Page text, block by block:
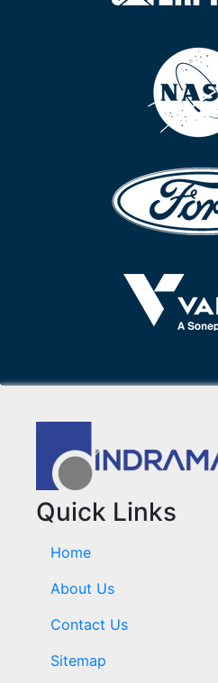
Quick Links
Home
About Us
Contact Us
Sitemap